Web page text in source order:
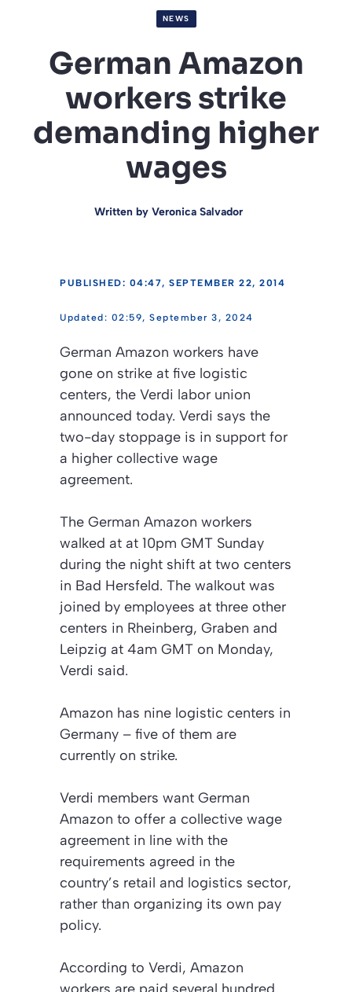
NEWS
German Amazon
workers strike
demanding higher
wages
Written by Veronica Salvador
PUBLISHED: 04:47, SEPTEMBER 22, 2014
02:59, September 3, 2024
German Amazon workers have
gone on strike at five logistic
centers, the Verdi labor union
announced today. Verdi says the
two-day stoppage is in support for
a higher collective wage
agreement.
The German Amazon workers
walked at at 10pm GMT Sunday
during the night shift at two centers
in Bad Hersfeld. The walkout was
joined by employees at three other
centers in Rheinberg, Graben and
Leipzig at 4am GMT on Monday,
Verdi said.
Amazon has nine logistic centers in
Germany – five of them are
currently on strike.
Verdi members want German
Amazon to offer a collective wage
agreement in line with the
requirements agreed in the
country’s retail and logistics sector,
rather than organizing its own pay
policy.
According to Verdi, Amazon